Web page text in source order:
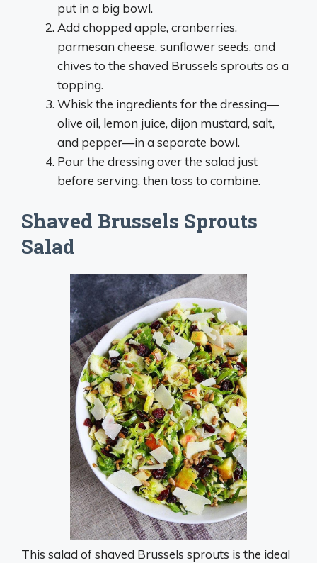
put in a big bowl.
Add chopped apple, cranberries,
parmesan cheese, sunflower seeds, and
chives to the shaved Brussels sprouts as a
topping.
Whisk the ingredients for the dressing—
olive oil, lemon juice, dijon mustard, salt,
and pepper—in a separate bowl.
Pour the dressing over the salad just
before serving, then toss to combine.
Shaved Brussels Sprouts
Salad
This salad of shaved Brussels sprouts is the ideal